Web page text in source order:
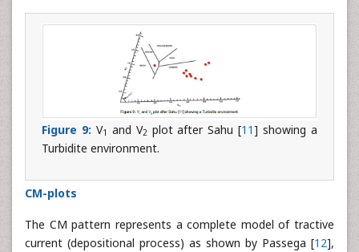
Figure 9: V1 and V2 plot after Sahu [11] showing a
Turbidite environment.
CM-plots
The CM pattern represents a complete model of tractive
current (depositional process) as shown by Passega [12],